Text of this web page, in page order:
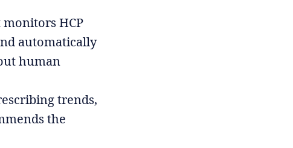
HCP
automatically
human
trends,
the